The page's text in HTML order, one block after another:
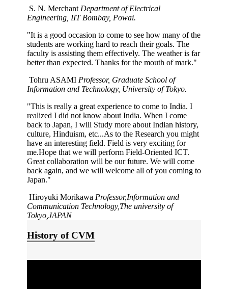
S. N. Merchant Department of Electrical
Engineering, IIT Bombay, Powai.
"It is a good occasion to come to see how many of the
students are working hard to reach their goals. The
faculty is assisting them effectively. The weather is far
better than expected. Thanks for the mouth of mark."
Tohru ASAMI Professor, Graduate School of
Information and Technology, University of Tokyo.
"This is really a great experience to come to India. I
realized I did not know about India. When I come
back to Japan, I will Study more about Indian history,
culture, Hinduism, etc...As to the Research you might
have an interesting field. Field is very exciting for
me.Hope that we will perform Field-Oriented ICT.
Great collaboration will be our future. We will come
back again, and we will welcome all of you coming to
Japan."
Hiroyuki Morikawa Professor,Information and
Communication Technology,The university of
Tokyo,JAPAN
History of CVM